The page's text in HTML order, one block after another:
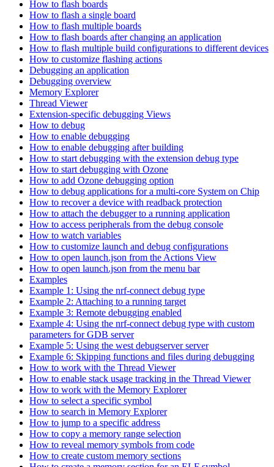
How to flash boards
How to flash a single board
How to flash multiple boards
How to flash boards after changing an application
How to flash multiple build configurations to different devices
How to customize flashing actions
Debugging an application
Debugging overview
Memory Explorer
Thread Viewer
Extension-specific debugging Views
How to debug
How to enable debugging
How to enable debugging after building
How to start debugging with the extension debug type
How to start debugging with Ozone
How to add Ozone debugging option
How to debug applications for a multi-core System on Chip
How to recover a device with readback protection
How to attach the debugger to a running application
How to access peripherals from the debug console
How to watch variables
How to customize launch and debug configurations
How to open launch.json from the Actions View
How to open launch.json from the menu bar
Examples
Example 1: Using the nrf-connect debug type
Example 2: Attaching to a running target
Example 3: Remote debugging enabled
Example 4: Using the nrf-connect debug type with custom
parameters for GDB server
Example 5: Using the west debugserver server
Example 6: Skipping functions and files during debugging
How to work with the Thread Viewer
How to enable stack usage tracking in the Thread Viewer
How to work with the Memory Explorer
How to select a specific symbol
How to search in Memory Explorer
How to jump to a specific address
How to copy a memory range selection
How to reveal memory symbols from code
How to create custom memory sections